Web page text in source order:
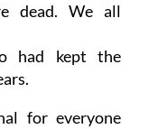
dead. We all
had kept the
for everyone